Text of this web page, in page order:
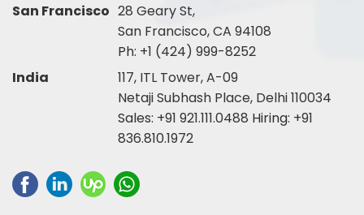
San Francisco 28 Geary St,
San Francisco, CA 94108
Ph: +1 (424) 999-8252
India
117, ITL Tower, A-09
Netaji Subhash Place, Delhi 110034
Sales: +91 921.111.0488 Hiring: +91
836.810.1972